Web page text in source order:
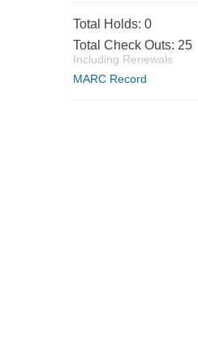
Total Holds: 0
Total Check Outs: 25
Including Renewals
MARC Record